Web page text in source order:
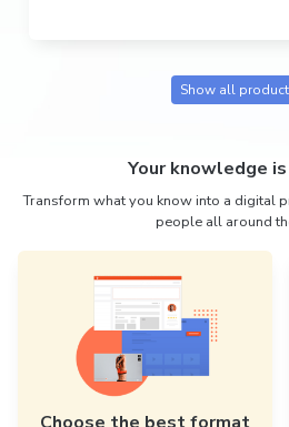
Show all
Your knowledge
Transform what you know into a digital
people all around
Choose the best format